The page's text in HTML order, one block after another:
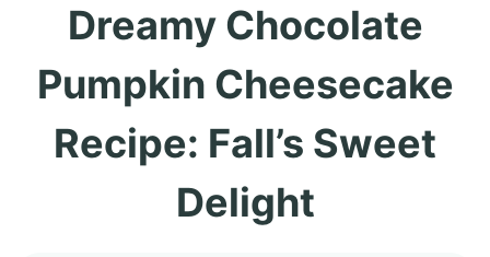
Dreamy Chocolate
Pumpkin Cheesecake
Recipe: Fall’s Sweet
Delight